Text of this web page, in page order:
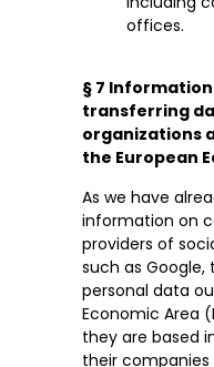
offices.
§ 7
transferring
organizations
the European
As we have
information on
providers of
such as
personal data
Economic Area
they are based
their